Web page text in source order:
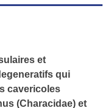
et
qui
cavericoles
(Characidae) et